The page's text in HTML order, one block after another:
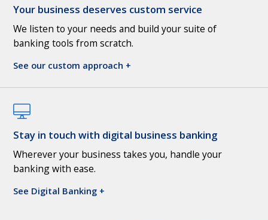
Your business deserves custom service
We listen to your needs and build your suite of
banking tools from scratch.
See our custom approach +
Stay in touch with digital business banking
Wherever your business takes you, handle your
banking with ease.
See Digital Banking +